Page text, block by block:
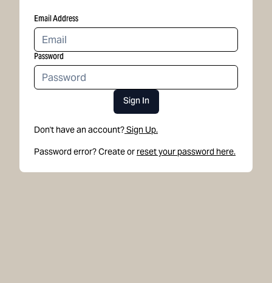
Email Address
Password
Sign In
Don't have an account?Sign Up.
Password error? Create or reset your password here.